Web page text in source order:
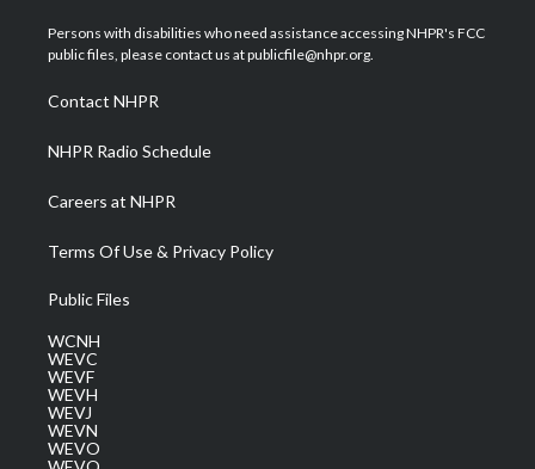
t
e
a
g
a
m
u
b
b
o
e
d
Persons with disabilities who need assistance accessing NHPR's FCC
public files, please contact us at publicfile@nhpr.org.
Contact NHPR
NHPR Radio Schedule
Careers at NHPR
Terms Of Use & Privacy Policy
Public Files
WCNH
WEVC
WEVF
WEVH
WEVJ
WEVN
WEVO